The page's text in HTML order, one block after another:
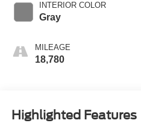
INTERIOR COLOR
Gray
MILEAGE
18,780
Highlighted Features